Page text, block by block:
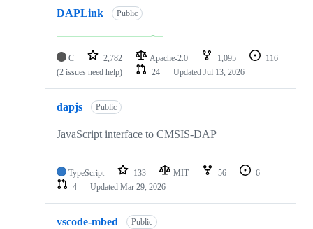
DAPLink Public
C 2,782 Apache-2.0 1,095
116
(2 issues need help)
24 Updated Jul 13, 2026
dapjs Public
JavaScript interface to CMSIS-DAP
TypeScript 133 MIT 56
6
4
Updated Mar 29, 2026
vscode-mbed Public